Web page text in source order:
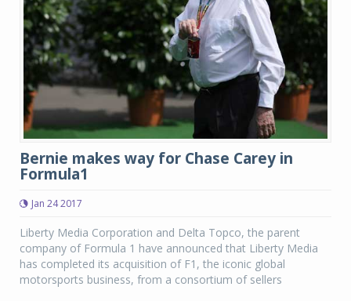
Bernie makes way for Chase Carey in
Formula1
Jan 24 2017
Liberty Media Corporation and Delta Topco, the parent
company of Formula 1 have announced that Liberty Media
has completed its acquisition of F1, the iconic global
motorsports business, from a consortium of sellers